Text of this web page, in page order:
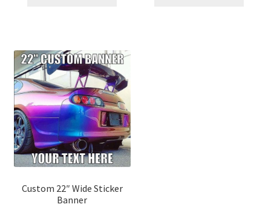
Custom 22″ Wide Sticker
Banner